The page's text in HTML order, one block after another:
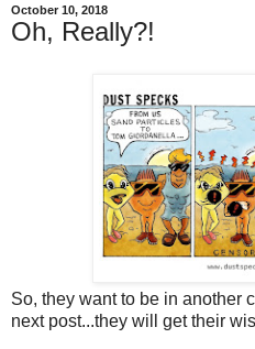
October 10, 2018
Oh, Really?!
So, they want to be in another
next post...they will get their